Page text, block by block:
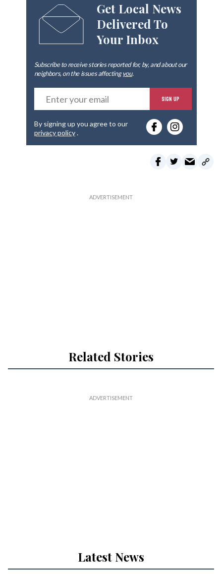
Get Local News
Delivered To
Your Inbox
Subscribe to receive stories reported for, by, and about our
neighbors, on the issues affectingyou.
t
u
SIGN UP
By signing up you agree to our
privacy policy.
Related Stories
Latest News